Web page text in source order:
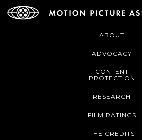
ABOUT
ADVOCACY
CONTENT
PROTECTION
RESEARCH
FILM RATINGS
THE CREDITS